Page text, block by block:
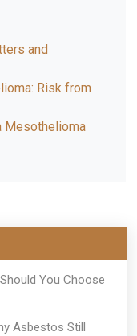
and
Risk from
Mesothelioma
You Choose
Asbestos Still